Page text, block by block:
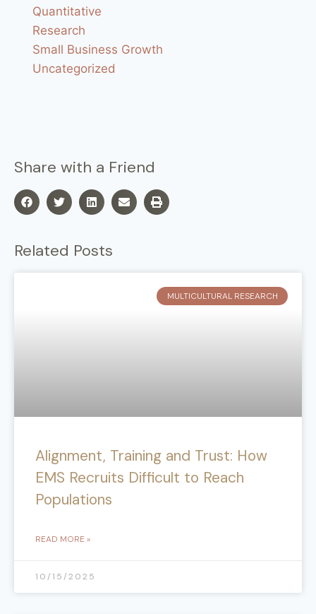
Quantitative
Research
Small Business Growth
Uncategorized
Share with a Friend
Related Posts
MULTICULTURAL RESEARCH
Alignment, Training and Trust: How
EMS Recruits Difficult to Reach
Populations
READ MORE »
10/15/2025